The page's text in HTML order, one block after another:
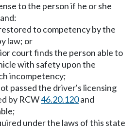
to the person if he or she
to competency by the
law; or
court finds the person able to
with safety upon the
incompetency;
passed the driver's licensing
by RCW46.20.120and
under the laws of this state